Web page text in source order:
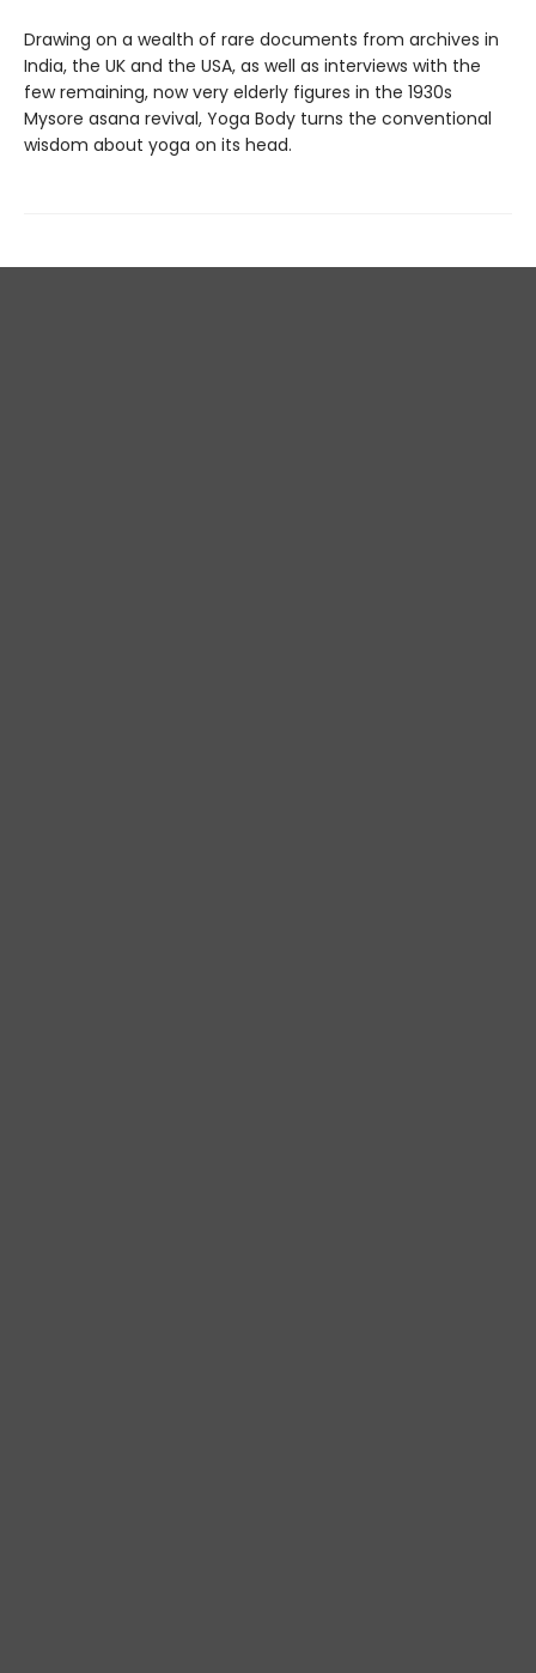
Drawing on a wealth of rare documents from archives in
India, the UK and the USA, as well as interviews with the
few remaining, now very elderly figures in the 1930s
Mysore asana revival, Yoga Body turns the conventional
wisdom about yoga on its head.